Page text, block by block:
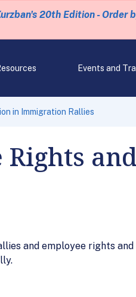
20th Edition - Order
Events and
in Immigration Rallies
and employee rights